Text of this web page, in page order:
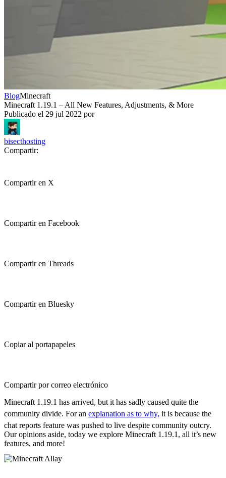
BlogMinecraft
Minecraft 1.19.1 – All New Features, Adjustments, & More
Publicado el 29 jul 2022 por
bisecthosting
Compartir:
Compartir en X
Compartir en Facebook
Compartir en Threads
Compartir en Bluesky
Copiar al portapapeles
Compartir por correo electrónico
Minecraft 1.19.1 has arrived, but it has sadly caused quite the
community divide. For an explanation as to why, it is because the
chat reports feature was pushed to live despite community outcry.
Our opinions aside, today we explore Minecraft 1.19.1, all it’s new
features, and more!
New Features